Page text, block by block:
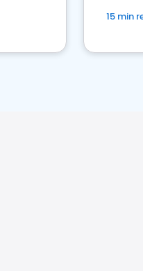
15 min